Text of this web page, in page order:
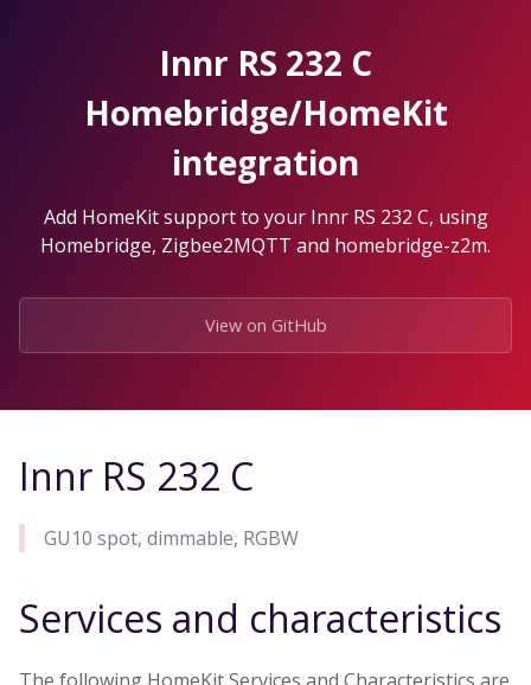
Innr RS 232 C
Homebridge/HomeKit
integration
Add HomeKit support to your Innr RS 232 C, using
Homebridge, Zigbee2MQTT and homebridge-z2m.
View on GitHub
Innr RS 232 C
GU10 spot, dimmable, RGBW
Services and characteristics